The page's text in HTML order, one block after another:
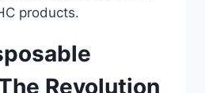
products.
Revolution